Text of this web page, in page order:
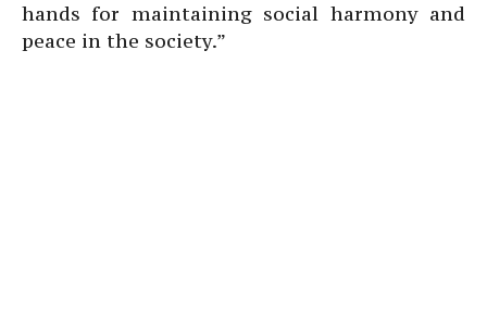
hands for maintaining social harmony and
peace in the society.”